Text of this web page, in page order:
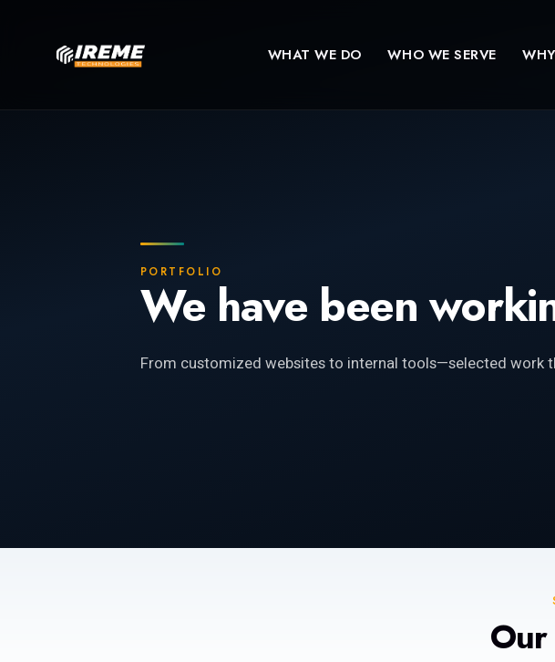
WHAT WE DO WHO WE SERVE
PORTFOLIO
We have been
From customized websites to internal tools—selected work